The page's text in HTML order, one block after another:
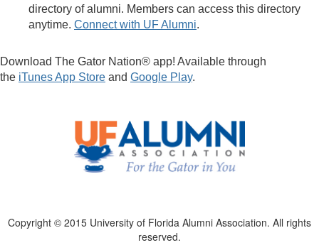
directory of alumni. Members can access this directory
anytime. Connect with UF Alumni.
Download The Gator Nation® app! Available through
the iTunes App Store and Google Play.
Copyright © 2015 University of Florida Alumni Association. All rights
reserved.